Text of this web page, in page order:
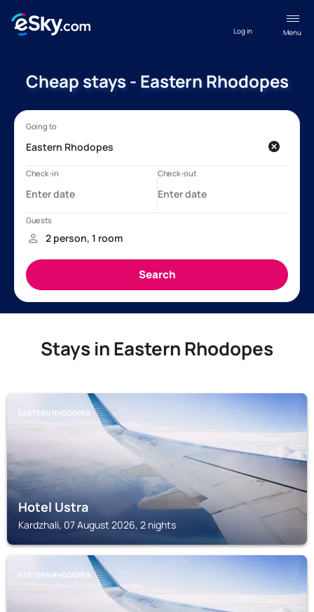
Menu
Log in
Cheap stays - Eastern Rhodopes
Stays in Eastern Rhodopes
EASTERN RHODOPES
Hotel Ustra
Kardzhali, 07 August 2026, 2 nights
EASTERN RHODOPES